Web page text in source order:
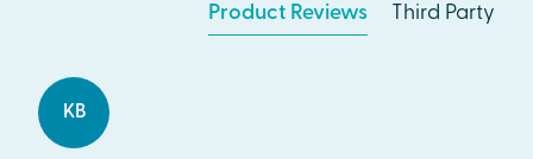
Product Reviews Third Party
KB